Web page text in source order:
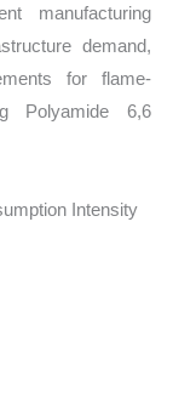
manufacturing
demand,
for flame-
Polyamide 6,6
Intensity